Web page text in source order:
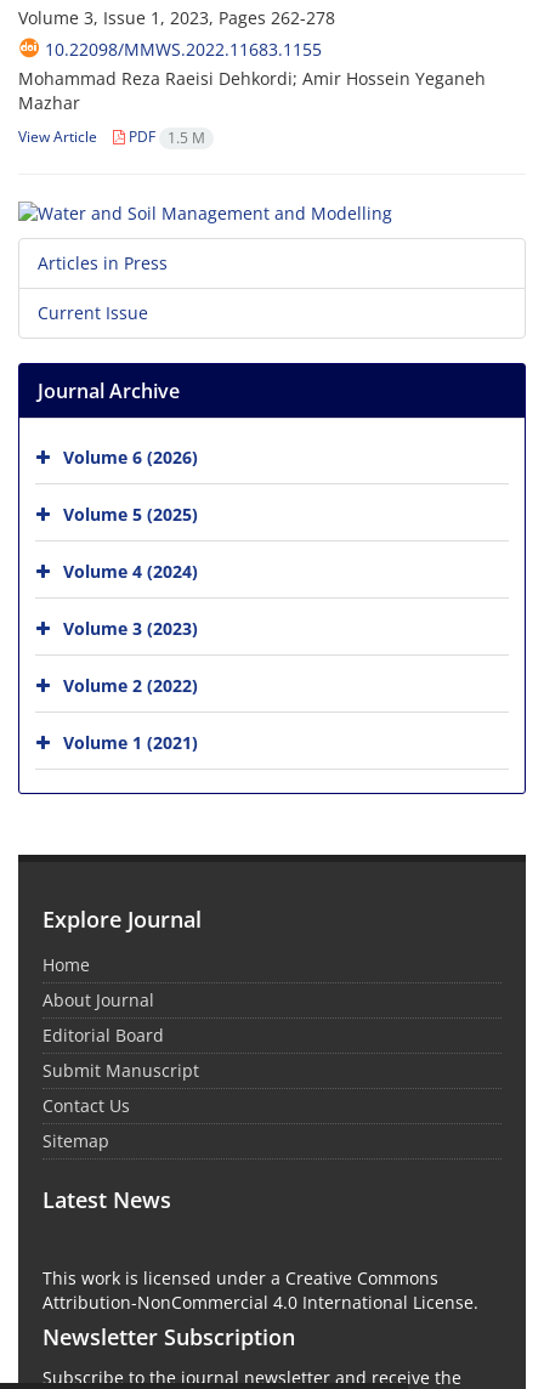
Volume 3, Issue 1, 2023, Pages 262-278
10.22098/MMWS.2022.11683.1155
Mohammad Reza Raeisi Dehkordi; Amir Hossein Yeganeh
Mazhar
View Article PDF 1.5 M
Articles in Press
Current Issue
Journal Archive
Volume 6 (2026)
Volume 5 (2025)
Volume 4 (2024)
Volume 3 (2023)
Volume 2 (2022)
Volume 1 (2021)
Explore Journal
Home
About Journal
Editorial Board
Submit Manuscript
Contact Us
Sitemap
Latest News
This work is licensed under a Creative Commons
Attribution-NonCommercial 4.0 International License.
Newsletter Subscription
Subscribe to the journal newsletter and receive the